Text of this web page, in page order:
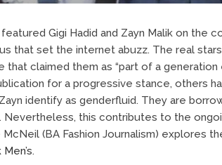
featured Gigi Hadid and Zayn Malik on the
that set the internet abuzz. The real
that claimed them as “part of a
for a progressive stance, others
identify as genderfluid. They are
this contributes to the
(BA Fashion Journalism) explores
.